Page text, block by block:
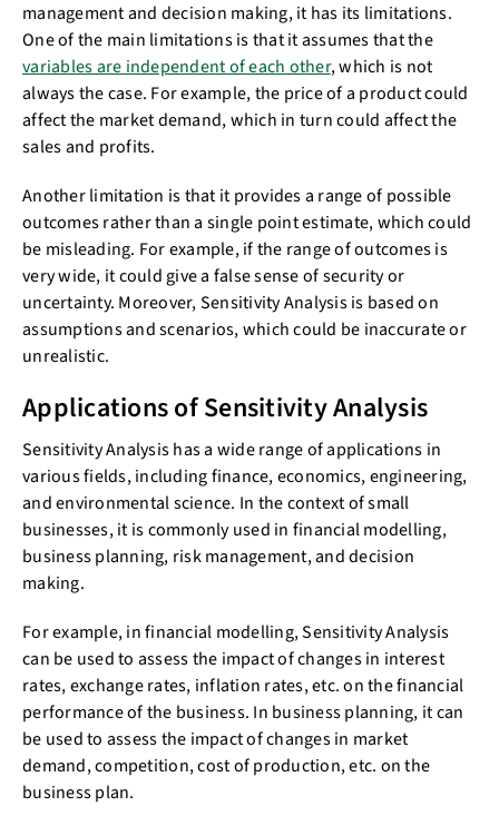
management and decision making, it has its limitations.
One of the main limitations is that it assumes that the
variables are independent of each other, which is not
always the case. For example, the price of a product could
affect the market demand, which in turn could affect the
sales and profits.
Another limitation is that it provides a range of possible
outcomes rather than a single point estimate, which could
be misleading. For example, if the range of outcomes is
very wide, it could give a false sense of security or
uncertainty. Moreover, Sensitivity Analysis is based on
assumptions and scenarios, which could be inaccurate or
unrealistic.
Applications of Sensitivity Analysis
Sensitivity Analysis has a wide range of applications in
various fields, including finance, economics, engineering,
and environmental science. In the context of small
businesses, it is commonly used in financial modelling,
business planning, risk management, and decision
making.
For example, in financial modelling, Sensitivity Analysis
can be used to assess the impact of changes in interest
rates, exchange rates, inflation rates, etc. on the financial
performance of the business. In business planning, it can
be used to assess the impact of changes in market
demand, competition, cost of production, etc. on the
business plan.